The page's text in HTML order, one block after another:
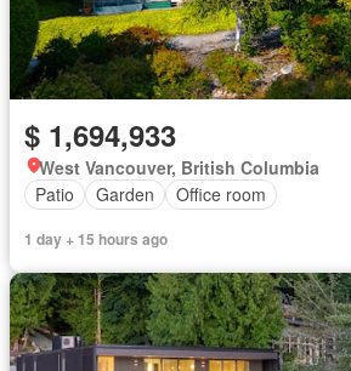
$ 1,694,933
West Vancouver, British Columbia
Patio
Garden Office room
1 day + 15 hours ago